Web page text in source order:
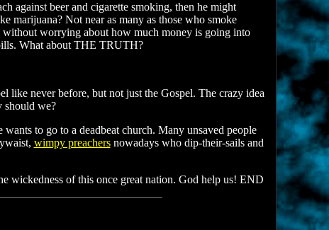
against beer and cigarette smoking, then he might
marijuana? Not near as many as those who smoke
without worrying about how much money is going into
What about THE TRUTH?
like never before, but not just the Gospel. The crazy idea
should we?
to go to a deadbeat church. Many unsaved people
wimpy preachersnowadays who dip-their-sails and
wickedness of this once great nation. God help us! END